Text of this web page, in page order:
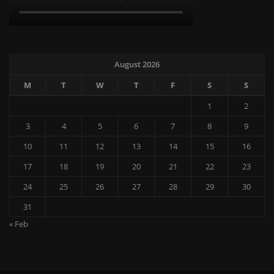
August 2026
M
T W T F S
S
1
2
3
4 5 6 7 8
9
10
11 12 13 14 15
16
17
18 19 20 21 22
23
24
25 26 27 28 29
30
31
« Feb